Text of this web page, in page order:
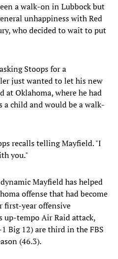
a walk-on in Lubbock but
unhappiness with Red
who decided to wait to put
Stoops for a
just wanted to let his new
at Oklahoma, where he had
a child and would be a walk-
recalls telling Mayfield. "I
you."
Mayfield has helped
offense that had become
first-year offensive
tempo Air Raid attack,
Big 12) are third in the FBS
(46.3).